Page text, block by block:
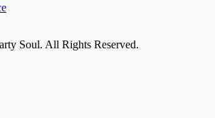
Soul. All Rights Reserved.